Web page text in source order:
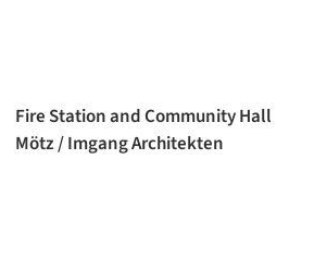
Fire Station and Community Hall
Mötz / Imgang Architekten